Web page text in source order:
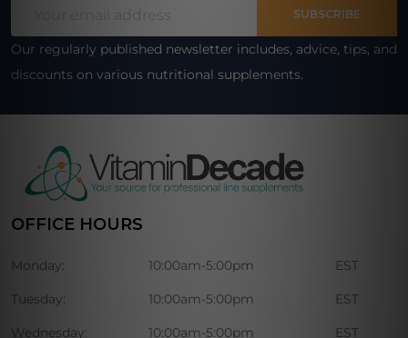
SUBSCRIBE
Our regularly published newsletter includes, advice, tips, and
discounts on various nutritional supplements.
OFFICE HOURS
Monday: 10:00am-5:00pm EST
Tuesday: 10:00am-5:00pm EST
Wednesday: 10:00am-5:00pm EST